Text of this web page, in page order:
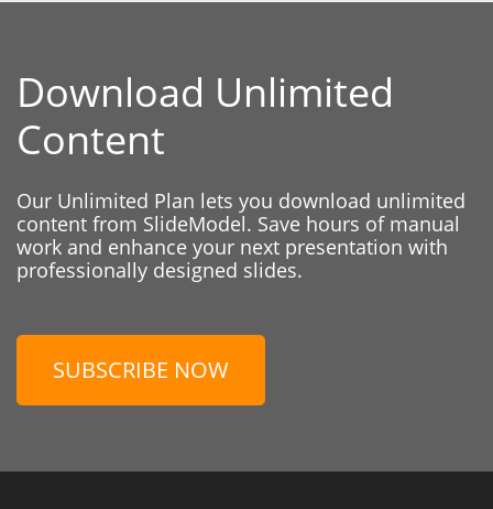
Download Unlimited
Content
Our Unlimited Plan lets you download unlimited
content from SlideModel. Save hours of manual
work and enhance your next presentation with
professionally designed slides.
SUBSCRIBE NOW